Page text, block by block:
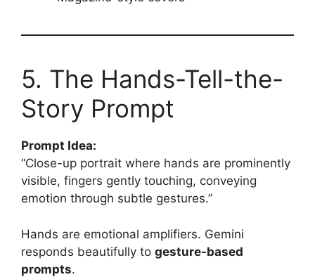
5. The Hands-Tell-the-
Story Prompt
Prompt Idea:
“Close-up portrait where hands are prominently
visible, fingers gently touching, conveying
emotion through subtle gestures.”
Hands are emotional amplifiers. Gemini
responds beautifully to gesture-based
prompts.